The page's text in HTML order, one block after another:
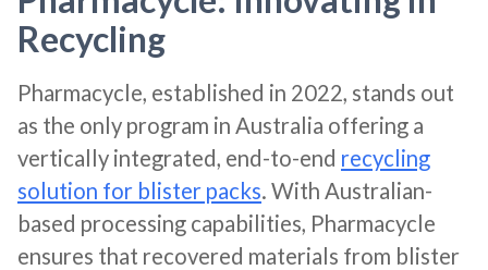
Recycling
Pharmacycle, established in 2022, stands out
as the only program in Australia offering a
vertically integrated, end-to-end recycling
solution for blister packs. With Australian-
based processing capabilities, Pharmacycle
ensures that recovered materials from blister